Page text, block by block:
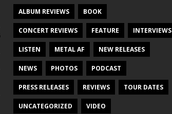
ALBUM REVIEWS BOOK
CONCERT REVIEWS FEATURE INTERVIEWS
LISTEN METAL AF NEW RELEASES
NEWS PHOTOS PODCAST
PRESS RELEASES REVIEWS TOUR DATES
UNCATEGORIZED VIDEO